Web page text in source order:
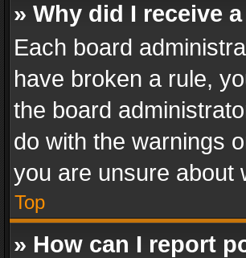
» Why did I receive
Each board
have broken a rule,
the board
do with the warnings
you are unsure about
Top
» How can I report